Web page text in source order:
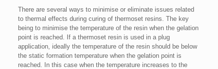
There are several ways to minimise or eliminate issues related
to thermal effects during curing of thermoset resins. The key
being to minimise the temperature of the resin when the gelation
point is reached. If a thermoset resin is used in a plug
application, ideally the temperature of the resin should be below
the static formation temperature when the gelation point is
reached. In this case when the temperature increases to the